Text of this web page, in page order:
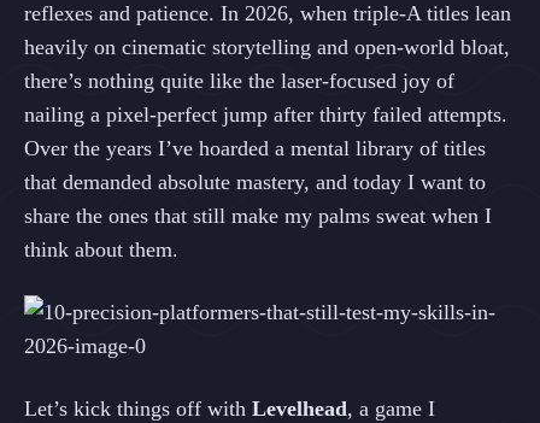
reflexes and patience. In 2026, when triple‑A titles lean
heavily on cinematic storytelling and open‑world bloat,
there’s nothing quite like the laser‑focused joy of
nailing a pixel‑perfect jump after thirty failed attempts.
Over the years I’ve hoarded a mental library of titles
that demanded absolute mastery, and today I want to
share the ones that still make my palms sweat when I
think about them.
Let’s kick things off with Levelhead, a game I